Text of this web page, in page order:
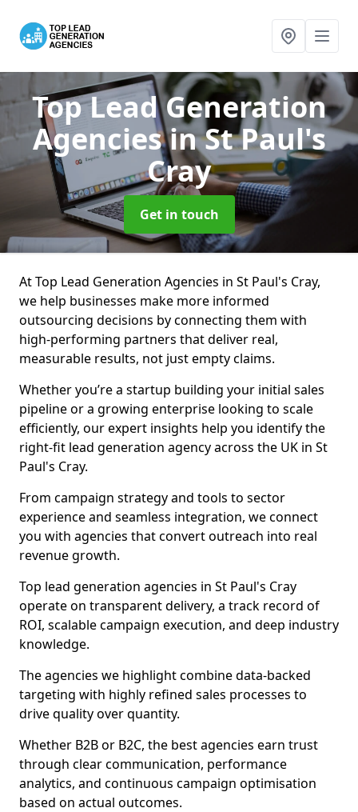
Top Lead Generation
Agenciesin St Paul's
Cray
Get in touch
At Top Lead Generation Agencies in St Paul's Cray,
we help businesses make more informed
outsourcing decisions by connecting them with
high-performing partners that deliver real,
measurable results, not just empty claims.
Whether you’re a startup building your initial sales
pipeline or a growing enterprise looking to scale
efficiently, our expert insights help you identify the
right-fit lead generation agency across the UK in St
Paul's Cray.
From campaign strategy and tools to sector
experience and seamless integration, we connect
you with agencies that convert outreach into real
revenue growth.
Top lead generation agencies in St Paul's Cray
operate on transparent delivery, a track record of
ROI, scalable campaign execution, and deep industry
knowledge.
The agencies we highlight combine data-backed
targeting with highly refined sales processes to
drive quality over quantity.
Whether B2B or B2C, the best agencies earn trust
through clear communication, performance
analytics, and continuous campaign optimisation
based on actual outcomes.